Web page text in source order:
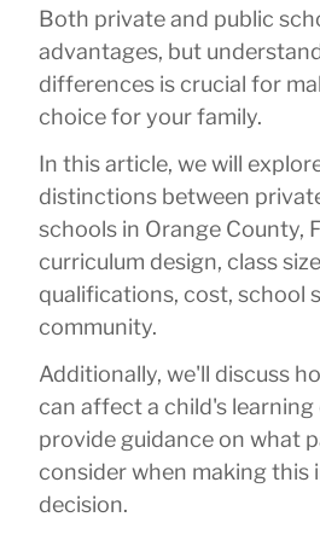
Both private and public
advantages, but
differences is crucial for
choice for your family.
In this article, we will
distinctions between
schools in Orange County,
curriculum design, class
qualifications, cost, school
community.
Additionally, we'll discuss
can affect a child's
provide guidance on what
consider when making this
decision.